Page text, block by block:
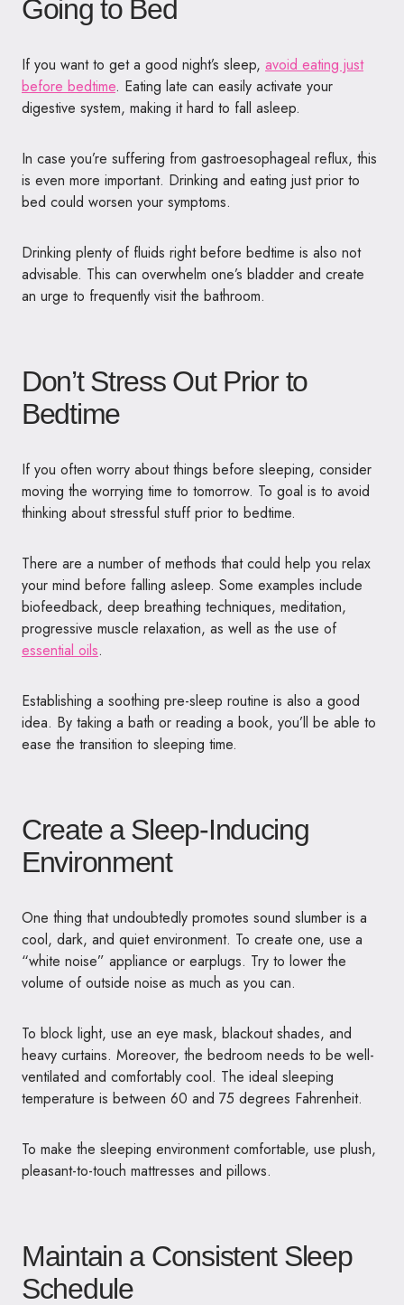
Going to Bed
If you want to get a good night’s sleep, avoid eating just
before bedtime. Eating late can easily activate your
digestive system, making it hard to fall asleep.
In case you’re suffering from gastroesophageal reflux, this
is even more important. Drinking and eating just prior to
bed could worsen your symptoms.
Drinking plenty of fluids right before bedtime is also not
advisable. This can overwhelm one’s bladder and create
an urge to frequently visit the bathroom.
Don’t Stress Out Prior to
Bedtime
If you often worry about things before sleeping, consider
moving the worrying time to tomorrow. To goal is to avoid
thinking about stressful stuff prior to bedtime.
There are a number of methods that could help you relax
your mind before falling asleep. Some examples include
biofeedback, deep breathing techniques, meditation,
progressive muscle relaxation, as well as the use of
essential oils.
Establishing a soothing pre-sleep routine is also a good
idea. By taking a bath or reading a book, you’ll be able to
ease the transition to sleeping time.
Create a Sleep-Inducing
Environment
One thing that undoubtedly promotes sound slumber is a
cool, dark, and quiet environment. To create one, use a
“white noise” appliance or earplugs. Try to lower the
volume of outside noise as much as you can.
To block light, use an eye mask, blackout shades, and
heavy curtains. Moreover, the bedroom needs to be well-
ventilated and comfortably cool. The ideal sleeping
temperature is between 60 and 75 degrees Fahrenheit.
To make the sleeping environment comfortable, use plush,
pleasant-to-touch mattresses and pillows.
Maintain a Consistent Sleep
Schedule